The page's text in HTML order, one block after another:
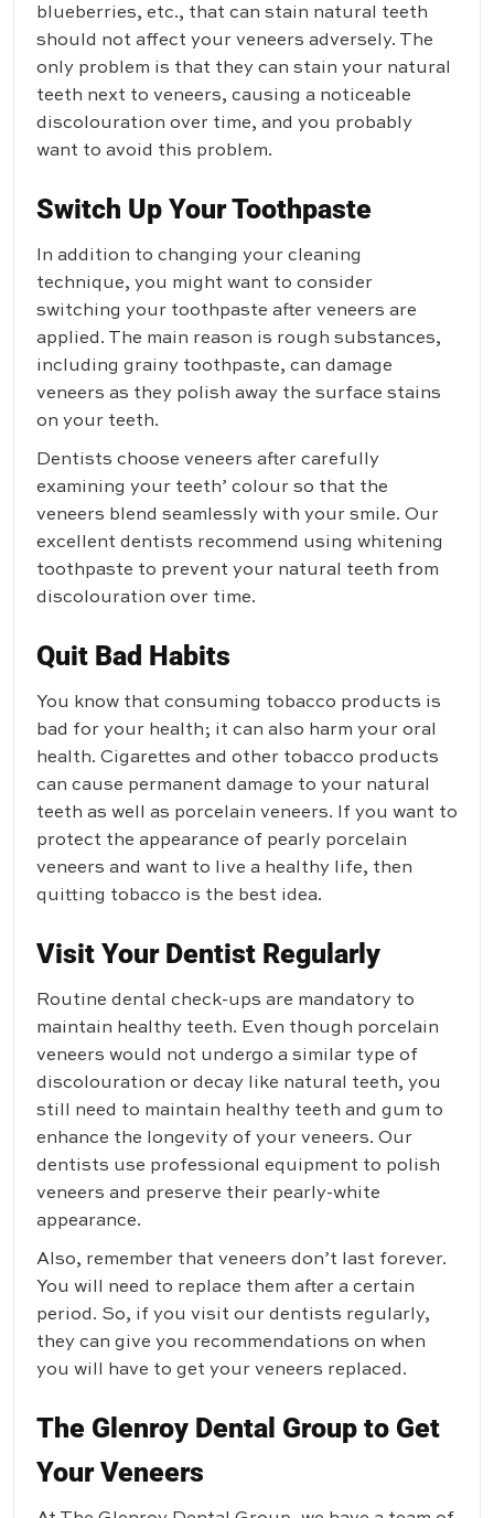
blueberries, etc., that can stain natural teeth
should not affect your veneers adversely. The
only problem is that they can stain your natural
teeth next to veneers, causing a noticeable
discolouration over time, and you probably
want to avoid this problem.
Switch Up Your Toothpaste
In addition to changing your cleaning
technique, you might want to consider
switching your toothpaste after veneers are
applied. The main reason is rough substances,
including grainy toothpaste, can damage
veneers as they polish away the surface stains
on your teeth.
Dentists choose veneers after carefully
examining your teeth’ colour so that the
veneers blend seamlessly with your smile. Our
excellent dentists recommend using whitening
toothpaste to prevent your natural teeth from
discolouration over time.
Quit Bad Habits
You know that consuming tobacco products is
bad for your health; it can also harm your oral
health. Cigarettes and other tobacco products
can cause permanent damage to your natural
teeth as well as porcelain veneers. If you want to
protect the appearance of pearly porcelain
veneers and want to live a healthy life, then
quitting tobacco is the best idea.
Visit Your Dentist Regularly
Routine dental check-ups are mandatory to
maintain healthy teeth. Even though porcelain
veneers would not undergo a similar type of
discolouration or decay like natural teeth, you
still need to maintain healthy teeth and gum to
enhance the longevity of your veneers. Our
dentists use professional equipment to polish
veneers and preserve their pearly-white
appearance.
Also, remember that veneers don’t last forever.
You will need to replace them after a certain
period. So, if you visit our dentists regularly,
they can give you recommendations on when
you will have to get your veneers replaced.
The Glenroy Dental Group to Get
Your Veneers